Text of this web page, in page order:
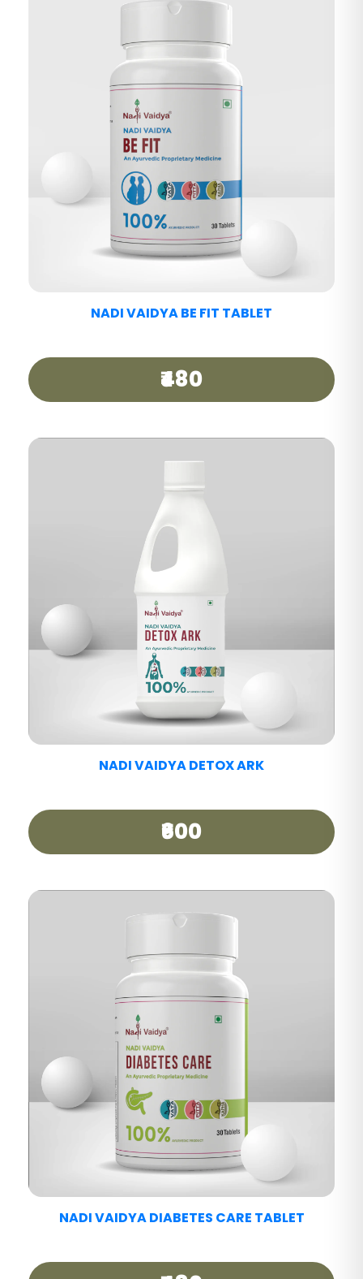
NADI VAIDYA MIGRAINE CARE TABLET
₹440
NADI VAIDYA PAIN CARE TABLET
₹390
NADI VAIDYA FATTY LIV CARE TABLET